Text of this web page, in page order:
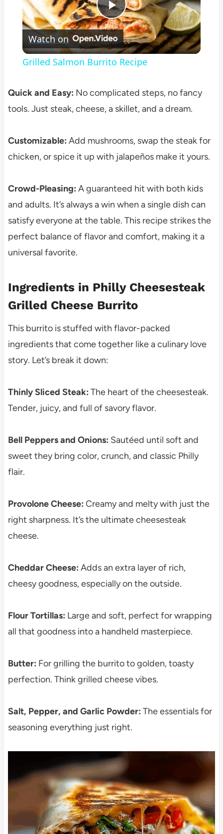
Play
Video
Watch on
Grilled Salmon Burrito Recipe
Quick and Easy: No complicated steps, no fancy
tools. Just steak, cheese, a skillet, and a dream.
Customizable: Add mushrooms, swap the steak for
chicken, or spice it up with jalapeños make it yours.
Crowd-Pleasing: A guaranteed hit with both kids
and adults. It’s always a win when a single dish can
satisfy everyone at the table. This recipe strikes the
perfect balance of flavor and comfort, making it a
universal favorite.
Ingredients in Philly Cheesesteak
Grilled Cheese Burrito
This burrito is stuffed with flavor-packed
ingredients that come together like a culinary love
story. Let’s break it down:
Thinly Sliced Steak: The heart of the cheesesteak.
Tender, juicy, and full of savory flavor.
Bell Peppers and Onions: Sautéed until soft and
sweet they bring color, crunch, and classic Philly
flair.
Provolone Cheese: Creamy and melty with just the
right sharpness. It’s the ultimate cheesesteak
cheese.
Cheddar Cheese: Adds an extra layer of rich,
cheesy goodness, especially on the outside.
Flour Tortillas: Large and soft, perfect for wrapping
all that goodness into a handheld masterpiece.
Butter: For grilling the burrito to golden, toasty
perfection. Think grilled cheese vibes.
Salt, Pepper, and Garlic Powder: The essentials for
seasoning everything just right.